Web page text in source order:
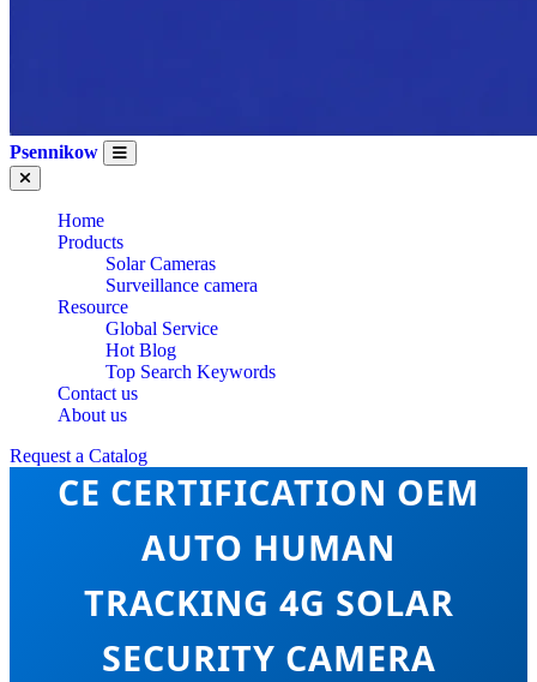
Psennikow
Home
Products
Solar Cameras
Surveillance camera
Resource
Global Service
Hot Blog
Top Search Keywords
Contact us
About us
Request a Catalog
CE CERTIFICATION OEM
AUTO HUMAN
TRACKING 4G SOLAR
SECURITY CAMERA